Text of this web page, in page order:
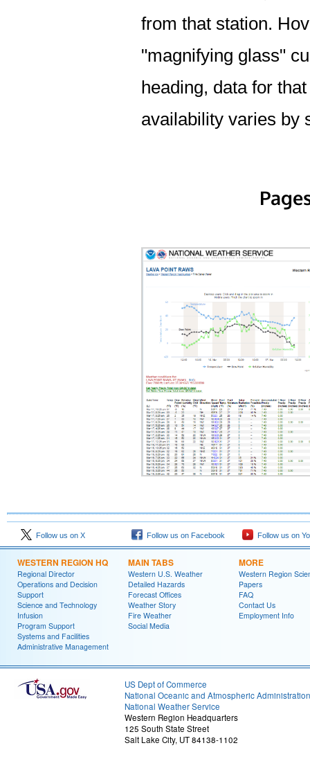
from that station.
"magnifying glass"
heading, data for
availability varies by
Follow us on X Follow us on Facebook Follow us on
WESTERN REGION HQ
Regional Director
Operations and Decision
Support
Science and Technology
Infusion
Program Support
Systems and Facilities
Administrative Management
MAIN TABS
Western U.S. Weather
Detailed Hazards
Forecast Offices
Weather Story
Fire Weather
Social Media
MORE
Western Region
Papers
FAQ
Contact Us
Employment Info
US Dept of Commerce
National Oceanic and Atmospheric Administration
National Weather Service
Western Region Headquarters
125 South State Street
Salt Lake City, UT 84138-1102